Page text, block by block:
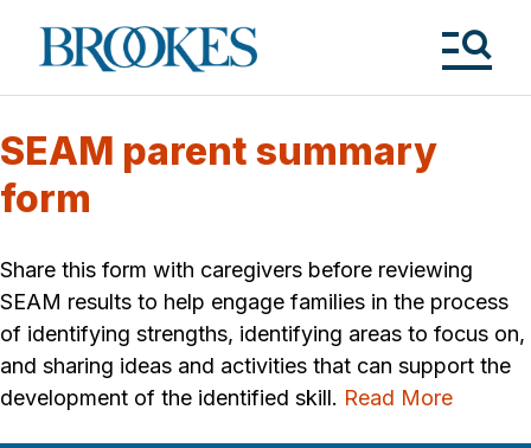
Brookes
Publishing
SEAM parent summary
form
Share this form with caregivers before reviewing
SEAM results to help engage families in the process
of identifying strengths, identifying areas to focus on,
and sharing ideas and activities that can support the
development of the identified skill. Read More